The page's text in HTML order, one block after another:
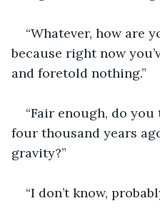
“Whatever, how are
because right now
and foretold nothing.”
“Fair enough, do
four thousand years
gravity?”
“I don’t know,